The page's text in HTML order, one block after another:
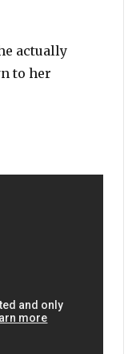
actually
to her